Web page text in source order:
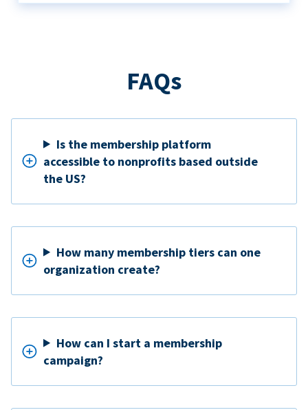
FAQs
Is the membership platform
accessible to nonprofits based outside
the US?
How many membership tiers can one
organization create?
How can I start a membership
campaign?